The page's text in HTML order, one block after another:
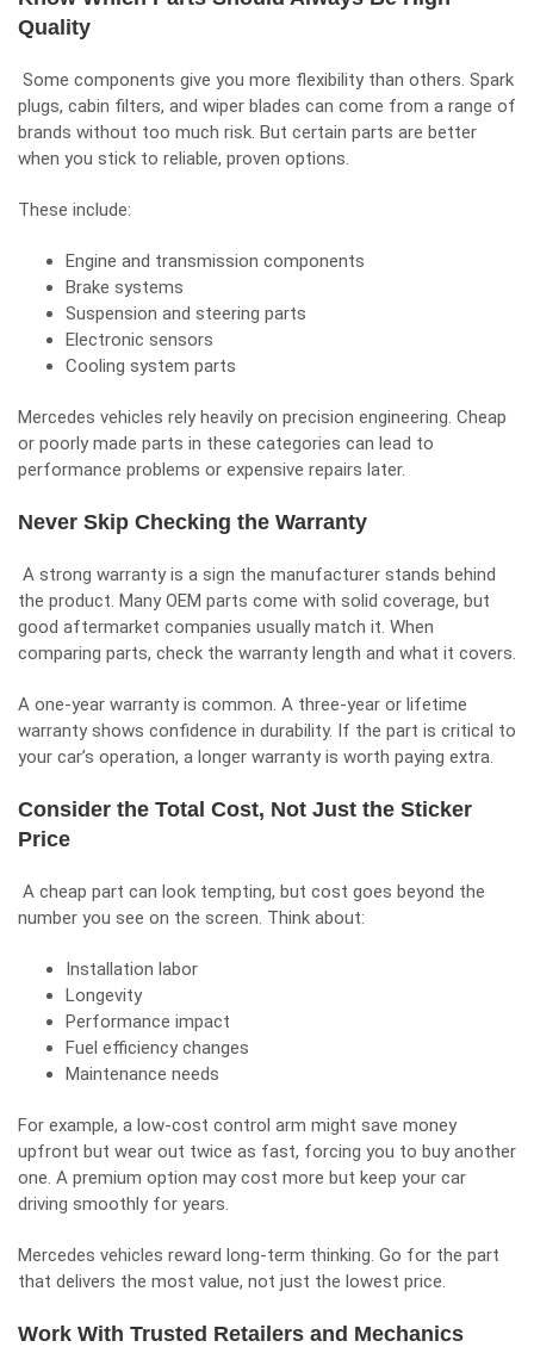
Quality
Some components give you more flexibility than others. Spark
plugs, cabin filters, and wiper blades can come from a range of
brands without too much risk. But certain parts are better
when you stick to reliable, proven options.
These include:
Engine and transmission components
Brake systems
Suspension and steering parts
Electronic sensors
Cooling system parts
Mercedes vehicles rely heavily on precision engineering. Cheap
or poorly made parts in these categories can lead to
performance problems or expensive repairs later.
Never Skip Checking the Warranty
A strong warranty is a sign the manufacturer stands behind
the product. Many OEM parts come with solid coverage, but
good aftermarket companies usually match it. When
comparing parts, check the warranty length and what it covers.
A one-year warranty is common. A three-year or lifetime
warranty shows confidence in durability. If the part is critical to
your car’s operation, a longer warranty is worth paying extra.
Consider the Total Cost, Not Just the Sticker
Price
A cheap part can look tempting, but cost goes beyond the
number you see on the screen. Think about:
Installation labor
Longevity
Performance impact
Fuel efficiency changes
Maintenance needs
For example, a low-cost control arm might save money
upfront but wear out twice as fast, forcing you to buy another
one. A premium option may cost more but keep your car
driving smoothly for years.
Mercedes vehicles reward long-term thinking. Go for the part
that delivers the most value, not just the lowest price.
Work With Trusted Retailers and Mechanics